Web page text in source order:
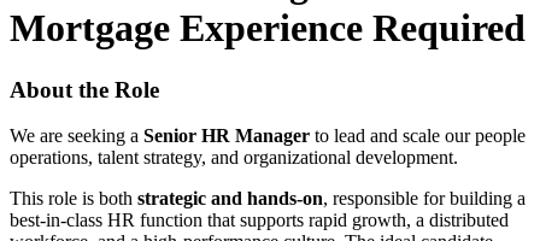
Mortgage Experience Required
About the Role
We are seeking a Senior HR Manager to lead and scale our people
operations, talent strategy, and organizational development.
This role is both strategic and hands-on, responsible for building a
best-in-class HR function that supports rapid growth, a distributed